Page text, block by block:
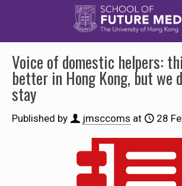
Voice of domestic helpers:
better in Hong Kong, but we
stay
Published by jmsccoms at 28